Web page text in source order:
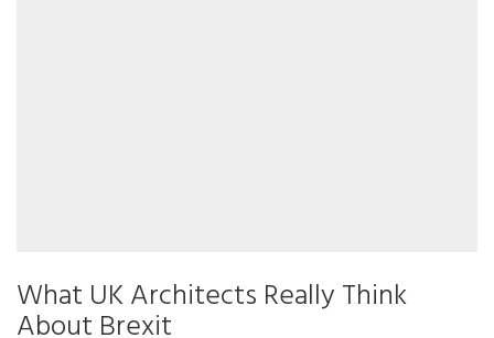
What UK Architects Really Think
About Brexit